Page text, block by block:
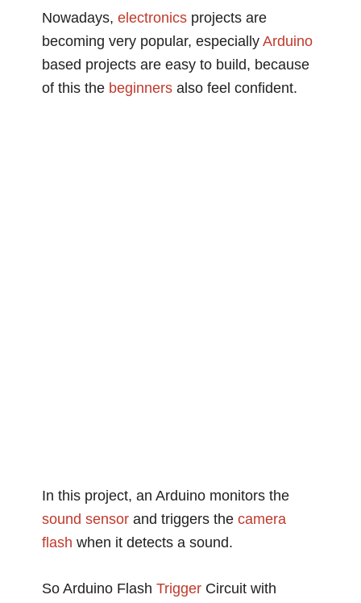
Nowadays,electronics projects are
becoming very popular, especiallyArduino
based projects are easy to build, because
of this the beginners also feel confident.
In this project, an Arduino monitors the
sound sensor and triggers thecamera
flash when it detects a sound.
So Arduino FlashTrigger Circuit with